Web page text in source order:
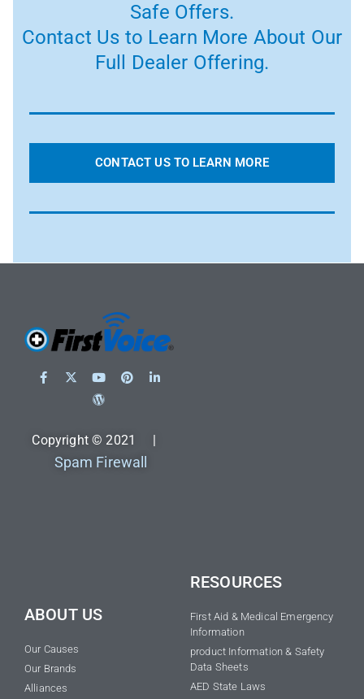
Safe Offers.
Contact Us to Learn More About Our
Full Dealer Offering.
CONTACT US TO LEARN MORE
Copyright © 2021 |
Spam Firewall
ABOUT US
Our Causes
Our Brands
Alliances
RESOURCES
First Aid & Medical Emergency
Information
product Information & Safety
Data Sheets
AED State Laws